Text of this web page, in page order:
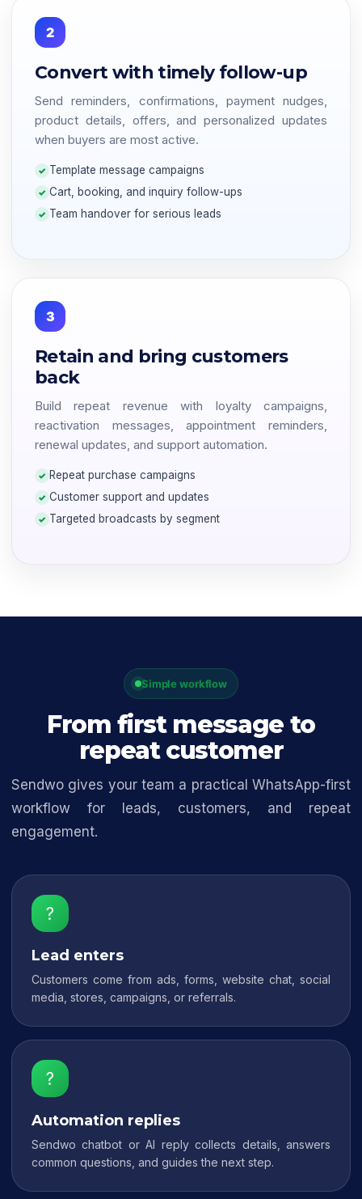
2
Convert with timely follow-up
Send reminders, confirmations, payment nudges,
product details, offers, and personalized updates
when buyers are most active.
Template message campaigns
Cart, booking, and inquiry follow-ups
Team handover for serious leads
3
Retain and bring customers
back
Build repeat revenue with loyalty campaigns,
reactivation messages, appointment reminders,
renewal updates, and support automation.
Repeat purchase campaigns
Customer support and updates
Targeted broadcasts by segment
Simple workflow
From first message to
repeat customer
Sendwo gives your team a practical WhatsApp-first
workflow for leads, customers, and repeat
engagement.
?
Lead enters
Customers come from ads, forms, website chat, social
media, stores, campaigns, or referrals.
?
Automation replies
Sendwo chatbot or AI reply collects details, answers
common questions, and guides the next step.